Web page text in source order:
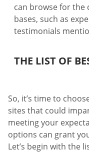
can browse for
bases, such as
testimonials
THE LIST OF
So, it’s time to
sites that could
meeting your
options can grant
Let’s begin with the